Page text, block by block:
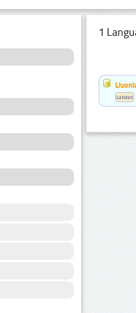
1
Latvian